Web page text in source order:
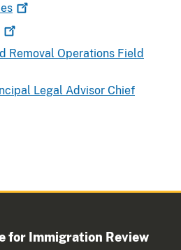
Removal Operations Field
Legal Advisor Chief
for Immigration Review